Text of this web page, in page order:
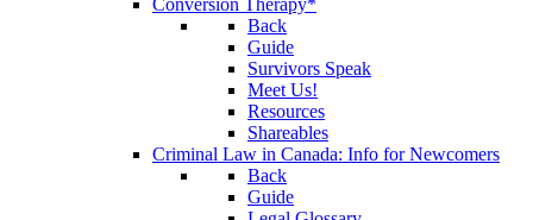
Conversion Therapy*
Back
Guide
Survivors Speak
Meet Us!
Resources
Shareables
Criminal Law in Canada: Info for Newcomers
Back
Guide